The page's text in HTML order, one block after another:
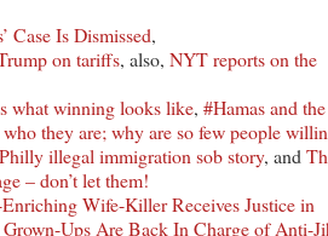
Case Is Dismissed,
on tariffs, also, NYT reports on the
what winning looks like, #Hamas and the
they are; why are so few people
illegal immigration sob story, and
– don’t let them!
Wife-Killer Receives Justice in
Ups Are Back In Charge of Anti-